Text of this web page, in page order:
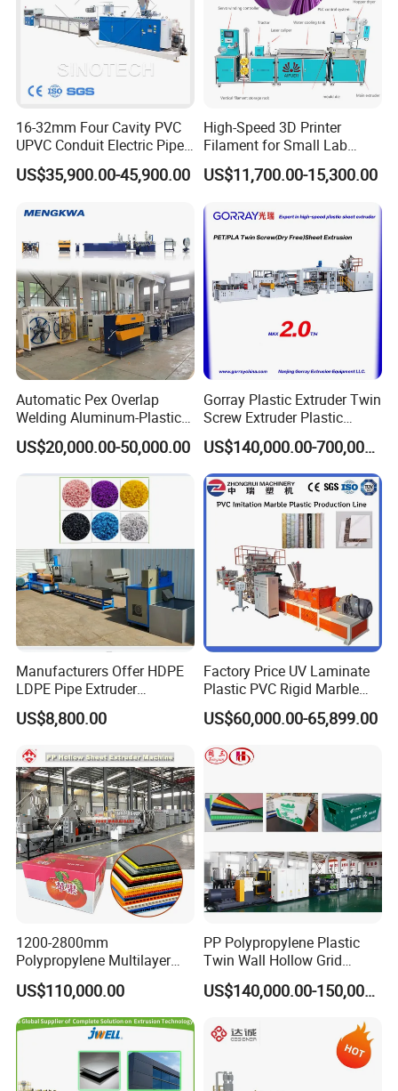
16-32mm Four Cavity PVC
UPVC Conduit Electric Pipe
Extruder Making Extrusion
Machine Production Line
US$35,900.00-45,900.00
High-Speed 3D Printer
Filament for Small Lab
Extruder
US$11,700.00-15,300.00
Automatic Pex Overlap
Welding Aluminum-Plastic
Composite Pipe Extrusion
Line Multilayer Pex-Al-Pex
Tube Plastic Extruder
Underfloor Heating Pipe
Making Machine
US$20,000.00-50,000.00
Gorray Plastic Extruder Twin
Screw Extruder Plastic
Sheet Extruder Industrial
Strength Build Extrusion
Extruding Machine
US$140,000.00-700,000.00
Manufacturers Offer HDPE
LDPE Pipe Extruder
Production Line Single
Screw Plastic Granulator
US$8,800.00
Factory Price UV Laminate
Plastic PVC Rigid Marble
Stone Sheet Production
Making Machine Artificial
Extruder Machine
US$60,000.00-65,899.00
1200-2800mm
Polypropylene Multilayer
Grid Fluted Colorful PP
Hollow Sheet Corrugated
Board Packing Boxes
Carton Sheet Making
Extruder Manufacturing
US$110,000.00
PP Polypropylene Plastic
Twin Wall Hollow Grid
Fluted Colorful Corrugated
Correx Sheet Board Panel
Vegetable Fruit Carton
US$140,000.00-150,000.00